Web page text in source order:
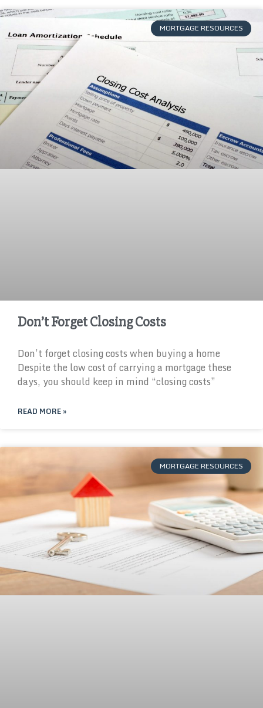
MORTGAGE RESOURCES
Don’t Forget Closing Costs
Don’t forget closing costs when buying a home
Despite the low cost of carrying a mortgage these
days, you should keep in mind “closing costs”
READ MORE »
MORTGAGE RESOURCES